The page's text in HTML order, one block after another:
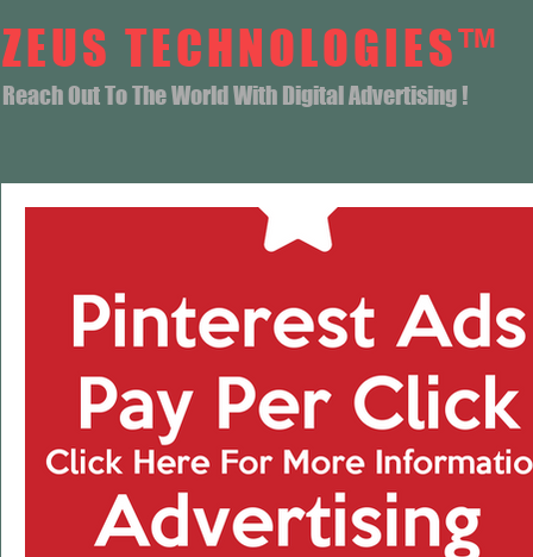
ZEUS TECHNOLOGIES™
Reach Out To The World With Digital Advertising !